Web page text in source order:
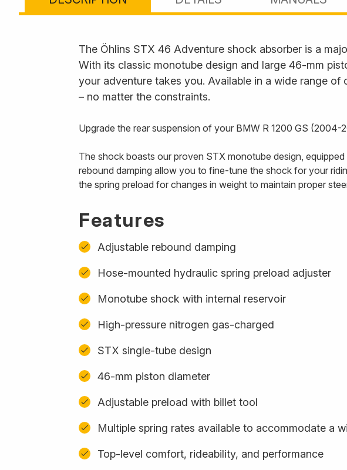
The Öhlins STX 46 Adventure shock absorber is a
With its classic monotube design and large 46-mm
your adventure takes you. Available in a wide range
– no matter the constraints.
Upgrade the rear suspension of your BMW R 1200 GS
The shock boasts our proven STX monotube design,
rebound damping allow you to fine-tune the shock for your
the spring preload for changes in weight to maintain proper
Features
Adjustable rebound damping
Hose-mounted hydraulic spring preload adjuster
Monotube shock with internal reservoir
High-pressure nitrogen gas-charged
STX single-tube design
46-mm piston diameter
Adjustable preload with billet tool
Multiple spring rates available to accommodate a
Top-level comfort, rideability, and performance